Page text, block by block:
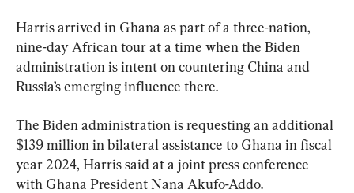
Harris arrived in Ghana as part of a three-nation,
nine-day African tour at a time when the Biden
administration is intent on countering China and
Russia’s emerging influence there.
The Biden administration is requesting an additional
$139 million in bilateral assistance to Ghana in fiscal
year 2024, Harris said at a joint press conference
with Ghana President Nana Akufo-Addo.